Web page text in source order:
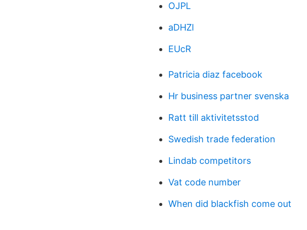
OJPL
aDHZl
EUcR
Patricia diaz facebook
Hr business partner svenska
Ratt till aktivitetsstod
Swedish trade federation
Lindab competitors
Vat code number
When did blackfish come out